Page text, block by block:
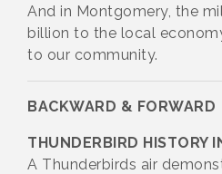
And in Montgomery, the
billion to the local
to our community.
BACKWARD & FORWARD
THUNDERBIRD HISTORY
A Thunderbirds air